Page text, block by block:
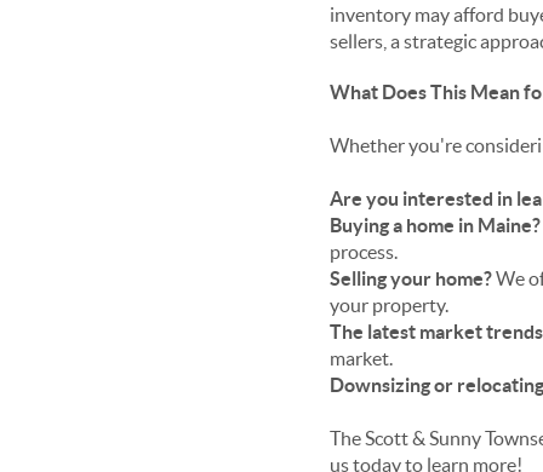
inventory may afford
sellers, a strategic
What Does This Mean
Whether you're
Are you interested in
Buying a home in Maine?
process.
Selling your home?We
your property.
The latest market
market.
Downsizing or
The Scott & Sunny
us today to learn more!